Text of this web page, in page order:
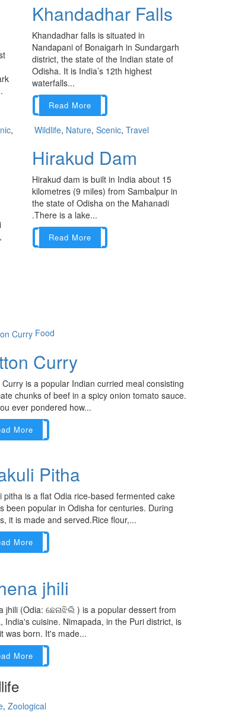
Khandadhar Falls
Khandadhar falls is situated in
Nandapani of Bonaigarh in Sundargarh
district, the state of the Indian state of
Odisha. It is India’s 12th highest
waterfalls...
Read More
,
Wildlife, Nature, Scenic, Travel
Hirakud Dam
Hirakud dam is built in India about 15
kilometres (9 miles) from Sambalpur in
the state of Odisha on the Mahanadi
.There is a lake...
Read More
Food
Curry
Curry is a popular Indian curried meal consisting
chunks of beef in a spicy onion tomato sauce.
ever pondered how...
More
Pitha
pitha is a flat Odia rice-based fermented cake
been popular in Odisha for centuries. During
it is made and served.Rice flour,...
More
jhili
jhili (Odia: ଛେନାଝିଲି ) is a popular dessert from
India's cuisine. Nimapada, in the Puri district, is
was born. It's made...
More
, Zoological